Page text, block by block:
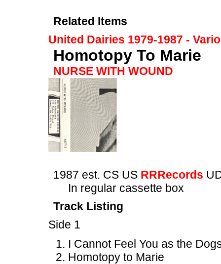
Related Items
United Dairies 1979-1987 -
Homotopy To Marie
NURSE WITH WOUND
1987 est. CS US RRRecords
In regular cassette box
Track Listing
Side 1
I Cannot Feel You as the
Homotopy to Marie